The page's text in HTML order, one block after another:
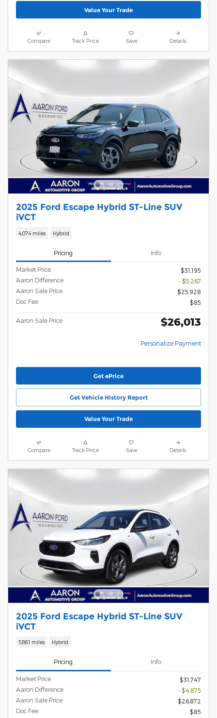
Value Your Trade
Compare Track Price Save Details
2025 Ford Escape Hybrid ST-Line SUV
iVCT
4,074 miles Hybrid
Pricing Info
Market Price
$31,195
Aaron Difference
- $5,267
Aaron Sale Price
$25,928
Doc Fee
$85
Aaron Sale Price $26,013
Personalize Payment
Get ePrice
Get Vehicle History Report
Value Your Trade
Compare Track Price Save Details
2025 Ford Escape Hybrid ST-Line SUV
iVCT
5,861 miles Hybrid
Pricing Info
Market Price
$31,747
Aaron Difference
- $4,875
Aaron Sale Price
$26,872
Doc Fee
$85